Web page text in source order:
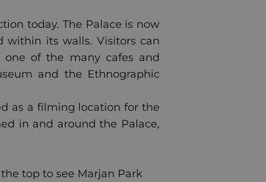
today. The Palace is now
within its walls. Visitors can
of the many cafes and
and the Ethnographic
as a filming location for the
in and around the Palace,
top to see Marjan Park